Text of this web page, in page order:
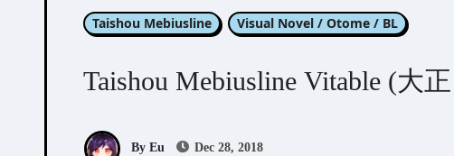
Taishou Mebiusline Visual Novel / Otome / BL
Taishou Mebiusline Vitable (大
By Eu Dec 28, 2018